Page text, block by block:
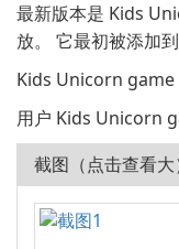
最新版本是 Kids
放。 它最初被添加
Kids Unicorn game
用户 Kids Unicorn
截图（点击查看大